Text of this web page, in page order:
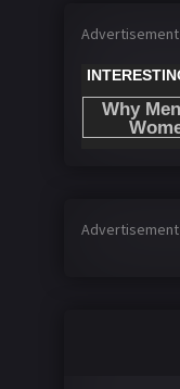
Advertisement
Advertisement